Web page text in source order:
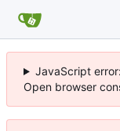
JavaScript
Open browser